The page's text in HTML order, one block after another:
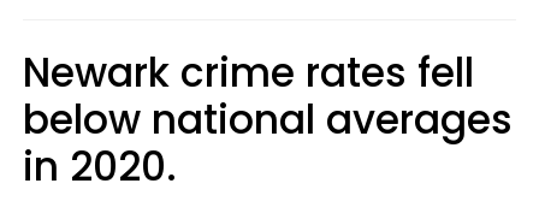
Newark crime rates fell
below national averages
in 2020.